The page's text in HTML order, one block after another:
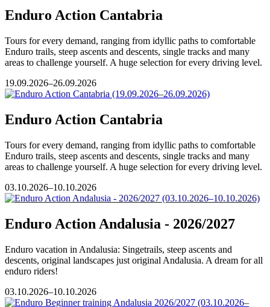
Enduro Action Cantabria
Tours for every demand, ranging from idyllic paths to comfortable
Enduro trails, steep ascents and descents, single tracks and many
areas to challenge yourself. A huge selection for every driving level.
19.09.2026–26.09.2026
Enduro Action Cantabria
Tours for every demand, ranging from idyllic paths to comfortable
Enduro trails, steep ascents and descents, single tracks and many
areas to challenge yourself. A huge selection for every driving level.
03.10.2026–10.10.2026
Enduro Action Andalusia - 2026/2027
Enduro vacation in Andalusia: Singetrails, steep ascents and
descents, original landscapes just original Andalusia. A dream for all
enduro riders!
03.10.2026–10.10.2026